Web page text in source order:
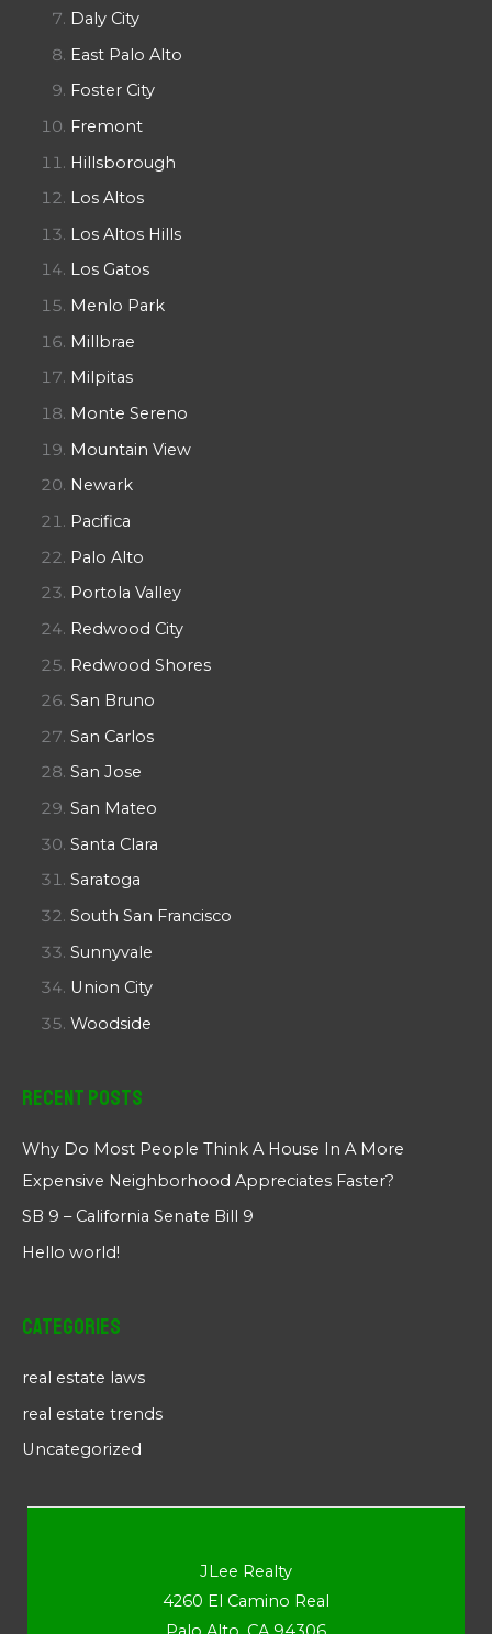
Daly City
East Palo Alto
Foster City
Fremont
Hillsborough
Los Altos
Los Altos Hills
Los Gatos
Menlo Park
Millbrae
Milpitas
Monte Sereno
Mountain View
Newark
Pacifica
Palo Alto
Portola Valley
Redwood City
Redwood Shores
San Bruno
San Carlos
San Jose
San Mateo
Santa Clara
Saratoga
South San Francisco
Sunnyvale
Union City
Woodside
Recent Posts
Why Do Most People Think A House In A More
Expensive Neighborhood Appreciates Faster?
SB 9 – California Senate Bill 9
Hello world!
Categories
real estate laws
real estate trends
Uncategorized
JLee Realty
4260 El Camino Real